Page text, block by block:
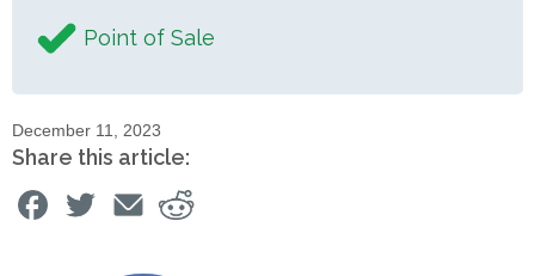
Point of Sale
December 11, 2023
Share this article: